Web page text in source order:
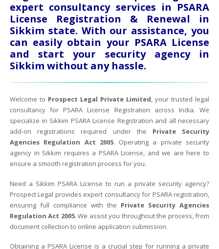
expert consultancy services in PSARA
License Registration & Renewal in
Sikkim state. With our assistance, you
can easily obtain your PSARA License
and start your security agency in
Sikkim without any hassle.
Welcome to Prospect Legal Private Limited, your trusted legal
consultancy for PSARA License Registration across India. We
specialize in Sikkim PSARA License Registration and all necessary
add-on registrations required under the Private Security
Agencies Regulation Act 2005. Operating a private security
agency in Sikkim requires a PSARA License, and we are here to
ensure a smooth registration process for you.
Need a Sikkim PSARA License to run a private security agency?
Prospect Legal provides expert consultancy for PSARA registration,
ensuring full compliance with the Private Security Agencies
Regulation Act 2005. We assist you throughout the process, from
document collection to online application submission.
Obtaining a PSARA License is a crucial step for running a private